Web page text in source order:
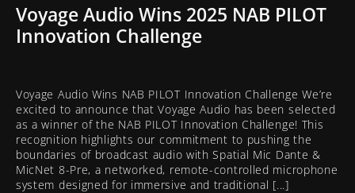
Voyage Audio Wins 2025 NAB PILOT
Innovation Challenge
Voyage Audio Wins NAB PILOT Innovation Challenge We’re
excited to announce that Voyage Audio has been selected
as a winner of the NAB PILOT Innovation Challenge! This
recognition highlights our commitment to pushing the
boundaries of broadcast audio with Spatial Mic Dante &
MicNet 8-Pre, a networked, remote-controlled microphone
system designed for immersive and traditional [...]